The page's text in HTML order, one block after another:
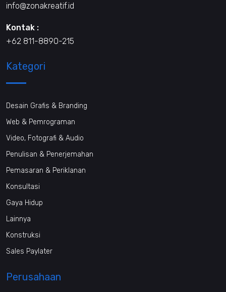
info@zonakreatif.id
Kontak :
+62 811-8890-215
Kategori
Desain Grafis & Branding
Web & Pemrograman
Video, Fotografi & Audio
Penulisan & Penerjemahan
Pemasaran & Periklanan
Konsultasi
Gaya Hidup
Lainnya
Konstruksi
Sales Paylater
Perusahaan